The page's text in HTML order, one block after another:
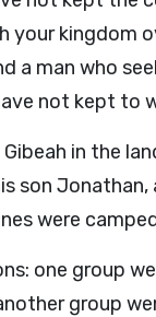
your kingdom
a man who
not kept to
in the
son
were
one group
group